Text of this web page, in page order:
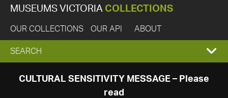
MUSEUMS VICTORIA COLLECTIONS
OUR COLLECTIONS OUR API ABOUT
EXPAND
SEARCH
SEARCH
CULTURAL SENSITIVITY MESSAGE – Please
read